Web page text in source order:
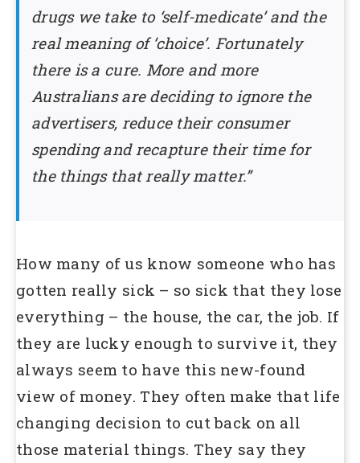
drugs we take to ‘self-medicate’ and the
real meaning of ‘choice’. Fortunately
there is a cure. More and more
Australians are deciding to ignore the
advertisers, reduce their consumer
spending and recapture their time for
the things that really matter.”
How many of us know someone who has
gotten really sick – so sick that they lose
everything – the house, the car, the job. If
they are lucky enough to survive it, they
always seem to have this new-found
view of money. They often make that life
changing decision to cut back on all
those material things. They say they